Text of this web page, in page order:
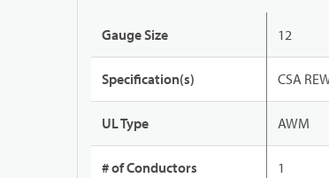
Gauge Size 12
Specification(s) CSA
UL Type AWM
# of Conductors 1